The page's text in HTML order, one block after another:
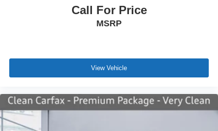
Call For Price
MSRP
View Vehicle